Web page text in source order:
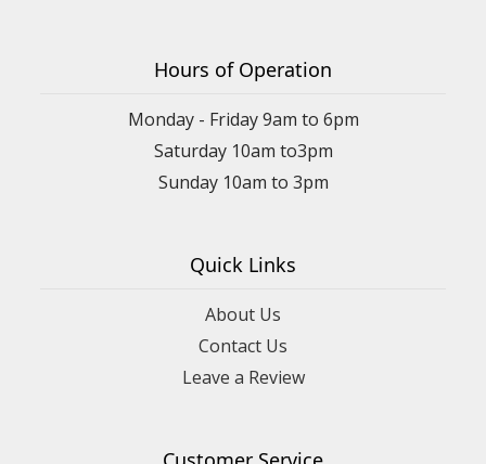
Hours of Operation
Monday - Friday 9am to 6pm
Saturday 10am to3pm
Sunday 10am to 3pm
Quick Links
About Us
Contact Us
Leave a Review